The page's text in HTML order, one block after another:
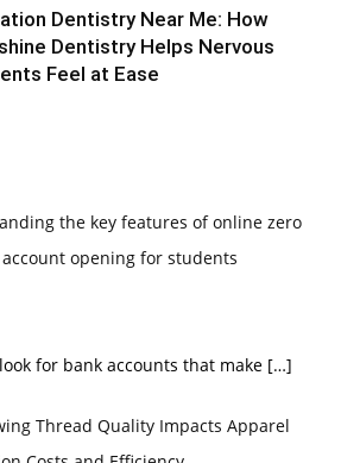
Dentistry Near Me: How
Dentistry Helps Nervous
Feel at Ease
the key features of online zero
opening for students
for bank accounts that make […]
Thread Quality Impacts Apparel